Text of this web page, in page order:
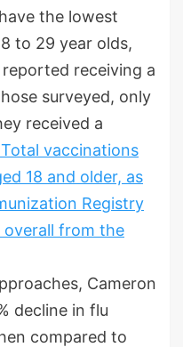
the lowest
to 29 year olds,
receiving a
surveyed, only
received a
Total vaccinations
18 and older, as
Registry
overall from the
Cameron
decline in flu
compared to